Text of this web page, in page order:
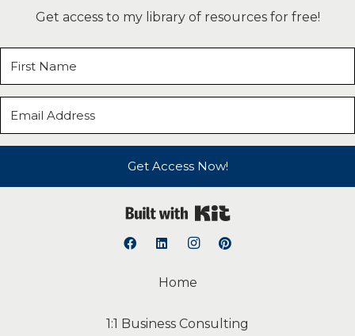
Get access to my library of resources for free!
Get Access Now!
Home
1:1 Business Consulting